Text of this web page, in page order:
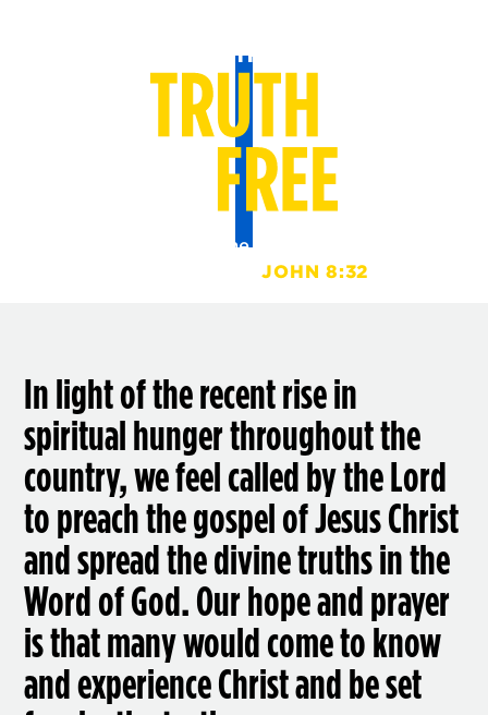
And you shall know the truth, and the truth shall
set you free.JOHN 8:32
In light of the recent rise in
spiritual hunger throughout the
country, we feel called by the Lord
to preach the gospel of Jesus Christ
and spread the divine truths in the
Word of God. Our hope and prayer
is that many would come to know
and experience Christ and be set